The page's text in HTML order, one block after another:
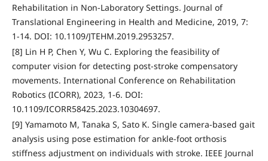
Rehabilitation in Non-Laboratory Settings. Journal of
Translational Engineering in Health and Medicine, 2019, 7:
1-14. DOI: 10.1109/JTEHM.2019.2953257.
[8] Lin H P, Chen Y, Wu C. Exploring the feasibility of
computer vision for detecting post-stroke compensatory
movements. International Conference on Rehabilitation
Robotics (ICORR), 2023, 1-6. DOI:
10.1109/ICORR58425.2023.10304697.
[9] Yamamoto M, Tanaka S, Sato K. Single camera-based gait
analysis using pose estimation for ankle-foot orthosis
stiffness adjustment on individuals with stroke. IEEE Journal